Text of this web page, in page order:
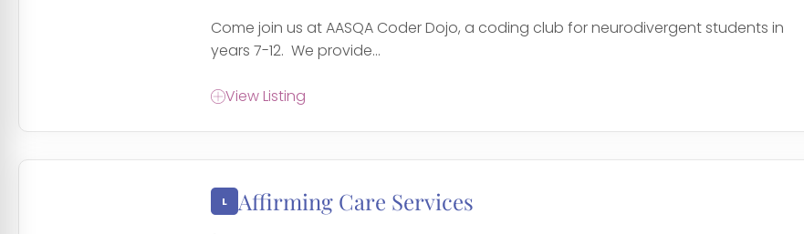
Come join us at AASQA Coder Dojo, a coding club for neurodivergent students in
years 7-12. We provide...
View Listing
Affirming Care Services